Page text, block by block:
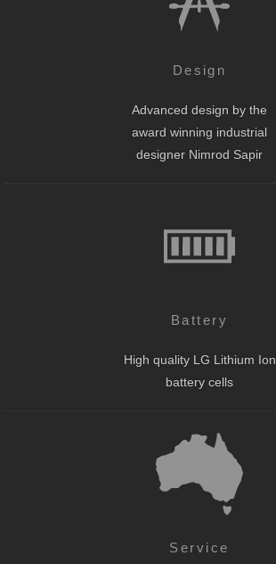
Design
Advanced design by the
award winning industrial
designer Nimrod Sapir
Battery
High quality LG Lithium Ion
battery cells
Service